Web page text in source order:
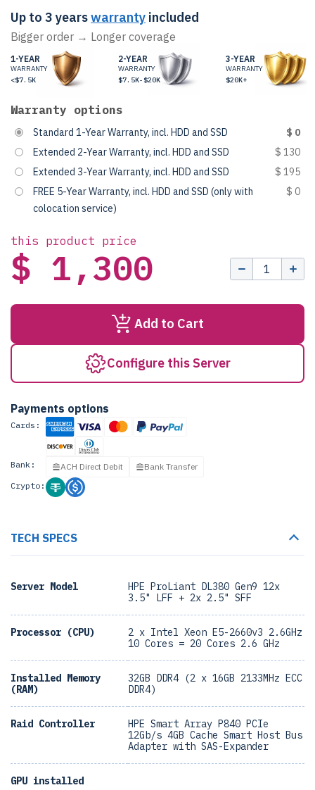
Up to 3 yearswarranty included
Bigger order → Longer coverage
1-YEAR
WARRANTY
<$7.5K
2-YEAR
WARRANTY
$7.5K-$20K
3-YEAR
WARRANTY
$20K+
Warranty options
Standard 1-Year Warranty, incl. HDD and SSD
$ 0
Extended 2-Year Warranty, incl. HDD and SSD
$ 130
Extended 3-Year Warranty, incl. HDD and SSD
$ 195
FREE 5-Year Warranty, incl. HDD and SSD (only with
colocation service)
$ 0
this product price
$ 1,300
Add to Cart
Configure this Server
Payments options
Cards:
Bank: ACH Direct Debit
Bank Transfer
Crypto:
TECH SPECS
Server Model
HPE ProLiant DL380 Gen9 12x
3.5" LFF + 2x 2.5" SFF
Processor (CPU)
2 x Intel Xeon E5-2660v3 2.6GHz
10 Cores = 20 Cores 2.6 GHz
Installed Memory
(RAM)
32GB DDR4 (2 x 16GB 2133MHz ECC
DDR4)
Raid Controller
HPE Smart Array P840 PCIe
12Gb/s 4GB Cache Smart Host Bus
Adapter with SAS-Expander
GPU installed